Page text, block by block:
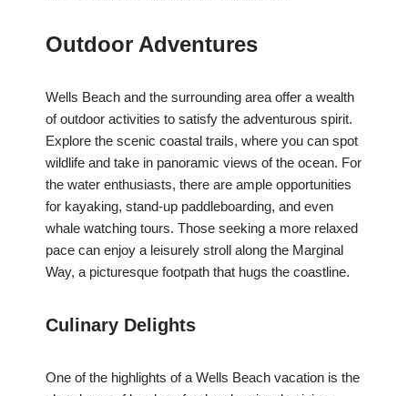
Outdoor Adventures
Wells Beach and the surrounding area offer a wealth
of outdoor activities to satisfy the adventurous spirit.
Explore the scenic coastal trails, where you can spot
wildlife and take in panoramic views of the ocean. For
the water enthusiasts, there are ample opportunities
for kayaking, stand-up paddleboarding, and even
whale watching tours. Those seeking a more relaxed
pace can enjoy a leisurely stroll along the Marginal
Way, a picturesque footpath that hugs the coastline.
Culinary Delights
One of the highlights of a Wells Beach vacation is the